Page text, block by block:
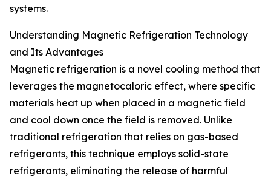
systems.
Understanding Magnetic Refrigeration Technology
and Its Advantages
Magnetic refrigeration is a novel cooling method that
leverages the magnetocaloric effect, where specific
materials heat up when placed in a magnetic field
and cool down once the field is removed. Unlike
traditional refrigeration that relies on gas-based
refrigerants, this technique employs solid-state
refrigerants, eliminating the release of harmful